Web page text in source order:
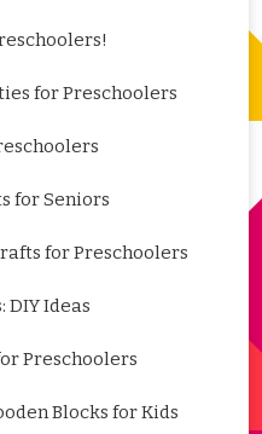
for Preschoolers
for Seniors
for Preschoolers
DIY Ideas
Preschoolers
Blocks for Kids